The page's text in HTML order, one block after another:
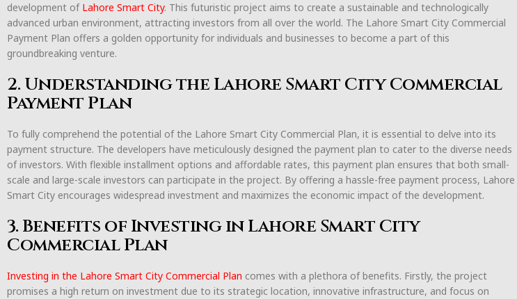
development of Lahore Smart City. This futuristic project aims to create a sustainable and technologically
advanced urban environment, attracting investors from all over the world. The Lahore Smart City Commercial
Payment Plan offers a golden opportunity for individuals and businesses to become a part of this
groundbreaking venture.
2. Understanding the Lahore Smart City Commercial
Payment Plan
To fully comprehend the potential of the Lahore Smart City Commercial Plan, it is essential to delve into its
payment structure. The developers have meticulously designed the payment plan to cater to the diverse needs
of investors. With flexible installment options and affordable rates, this payment plan ensures that both small-
scale and large-scale investors can participate in the project. By offering a hassle-free payment process, Lahore
Smart City encourages widespread investment and maximizes the economic impact of the development.
3. Benefits of Investing in Lahore Smart City
Commercial Plan
Investing in the Lahore Smart City Commercial Plan comes with a plethora of benefits. Firstly, the project
promises a high return on investment due to its strategic location, innovative infrastructure, and focus on